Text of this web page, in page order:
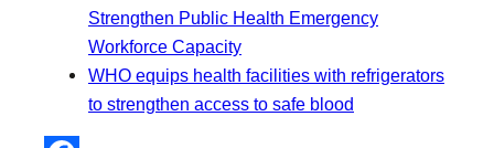
Strengthen Public Health Emergency
Workforce Capacity
WHO equips health facilities with refrigerators
to strengthen access to safe blood